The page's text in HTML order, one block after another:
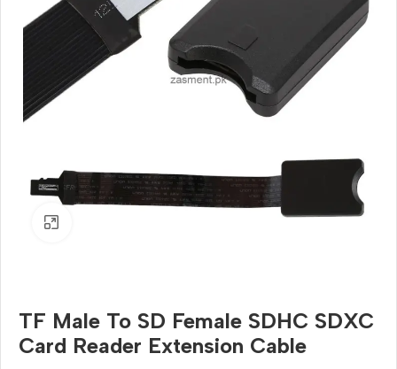
TF Male To SD Female SDHC SDXC
Card Reader Extension Cable